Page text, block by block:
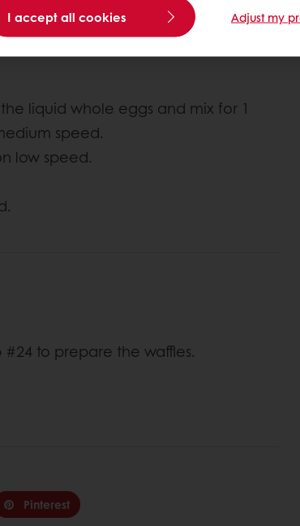
liquid whole eggs and mix for 1
speed.
low speed.
to prepare the waffles.
Pinterest
I accept all cookies Adjust my